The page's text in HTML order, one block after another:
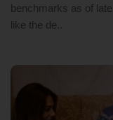
benchmarks as of
like the de..